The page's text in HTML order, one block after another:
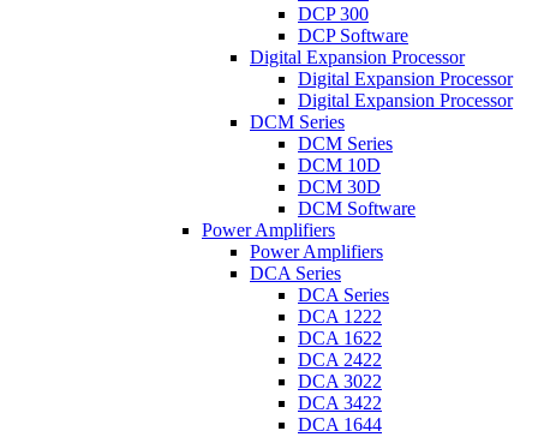
DCP 300
DCP Software
Digital Expansion Processor
Digital Expansion Processor
Digital Expansion Processor
DCM Series
DCM Series
DCM 10D
DCM 30D
DCM Software
Power Amplifiers
Power Amplifiers
DCA Series
DCA Series
DCA 1222
DCA 1622
DCA 2422
DCA 3022
DCA 3422
DCA 1644